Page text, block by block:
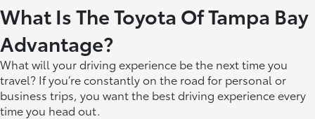
What Is The Toyota Of Tampa Bay
Advantage?
What will your driving experience be the next time you
travel? If you’re constantly on the road for personal or
business trips, you want the best driving experience every
time you head out.